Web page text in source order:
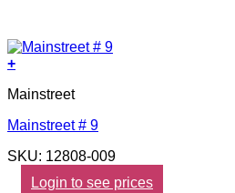
+
Mainstreet
Mainstreet # 9
SKU: 12808-009
Login to see prices